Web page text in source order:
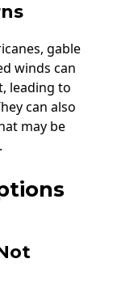
gable
winds can
leading to
can also
may be